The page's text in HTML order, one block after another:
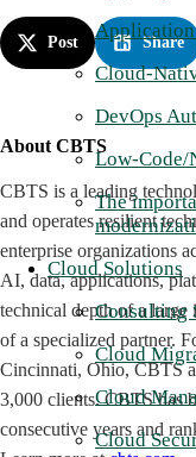
Application
Cloud-
DevOps
Low-Code/
The
Cloud Solutions
Consulting
Cloud
Cloud
Cloud
Post Share
About CBTS
CBTS is a leading
and operates resilient
enterprise organizations
AI, data, applications,
technical depth of a
of a specialized partner.
Cincinnati, Ohio, CBTS
3,000 clients. CBTS has
consecutive years and